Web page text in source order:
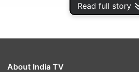
Read full story
About India TV